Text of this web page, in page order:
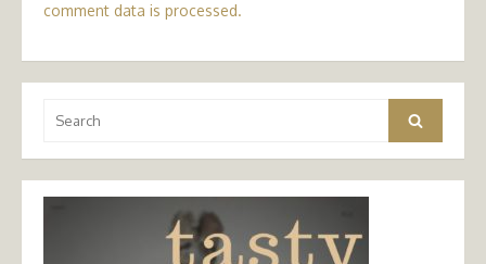
comment data is processed.
for:
Search